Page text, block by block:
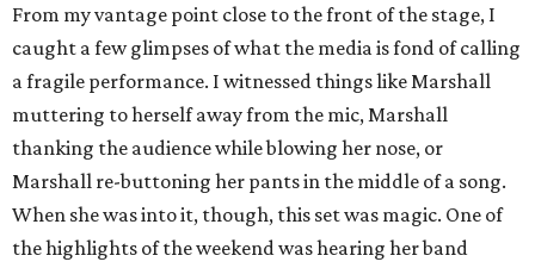
From my vantage point close to the front of the stage, I
caught a few glimpses of what the media is fond of calling
a fragile performance. I witnessed things like Marshall
muttering to herself away from the mic, Marshall
thanking the audience while blowing her nose, or
Marshall re-buttoning her pants in the middle of a song.
When she was into it, though, this set was magic. One of
the highlights of the weekend was hearing her band